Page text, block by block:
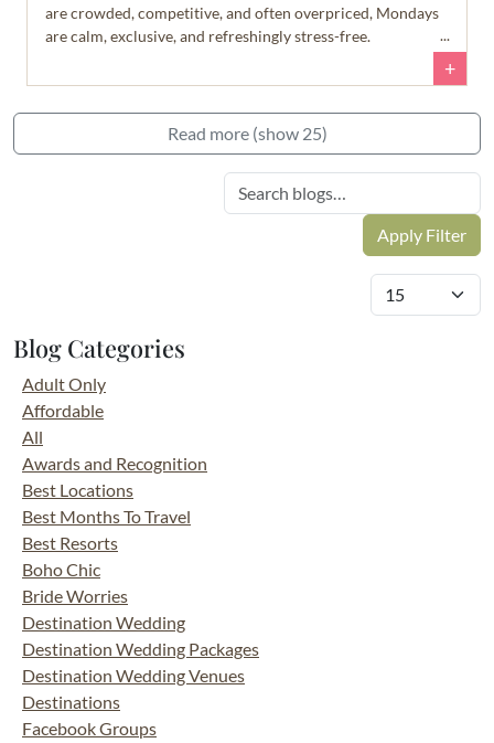
are crowded, competitive, and often overpriced, Mondays
are calm, exclusive, and refreshingly stress-free.
+
Read more (show 25)
Blog Categories
Adult Only
Affordable
All
Awards and Recognition
Best Locations
Best Months To Travel
Best Resorts
Boho Chic
Bride Worries
Destination Wedding
Destination Wedding Packages
Destination Wedding Venues
Destinations
Facebook Groups